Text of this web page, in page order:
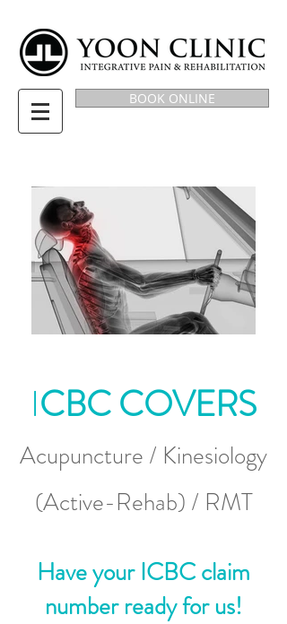
BOOK ONLINE
ICBC COVERS
Acupuncture / Kinesiology
(Active-Rehab) / RMT
Have your ICBC claim
number ready for us!